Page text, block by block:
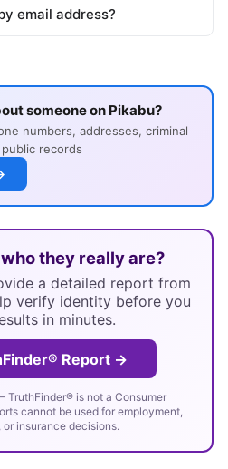
email address?
someone on Pikabu?
numbers, addresses, criminal
records
they really are?
a detailed report from
verify identity before you
in minutes.
Report →
TruthFinder® is not a Consumer
cannot be used for employment,
insurance decisions.